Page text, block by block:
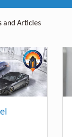
and Articles